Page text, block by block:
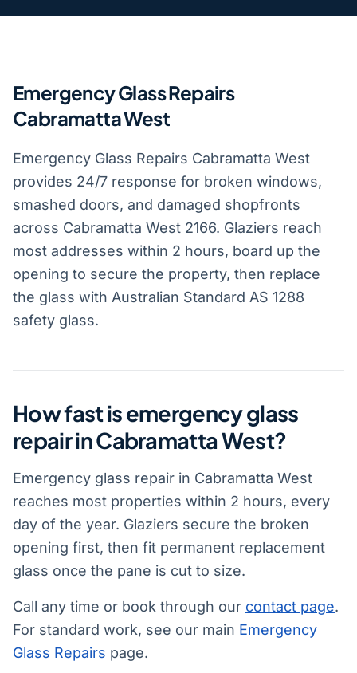
Emergency Glass Repairs
Cabramatta West
Emergency Glass Repairs Cabramatta West
provides 24/7 response for broken windows,
smashed doors, and damaged shopfronts
across Cabramatta West 2166. Glaziers reach
most addresses within 2 hours, board up the
opening to secure the property, then replace
the glass with Australian Standard AS 1288
safety glass.
How fast is emergency glass
repair in Cabramatta West?
Emergency glass repair in Cabramatta West
reaches most properties within 2 hours, every
day of the year. Glaziers secure the broken
opening first, then fit permanent replacement
glass once the pane is cut to size.
Call any time or book through our contact page.
For standard work, see our main Emergency
Glass Repairs page.